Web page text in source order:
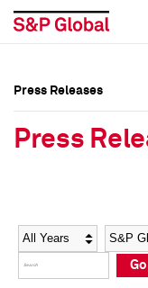
Social Media
Press Kit
Social Media Directory
Press Kit
Press Releases
Press
Year
Go